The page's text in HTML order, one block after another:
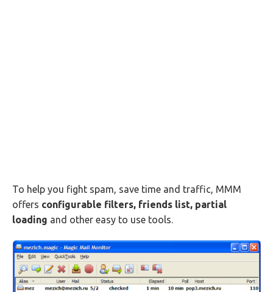
To help you fight spam, save time and traffic, MMM
offers configurable filters, friends list, partial
loading and other easy to use tools.